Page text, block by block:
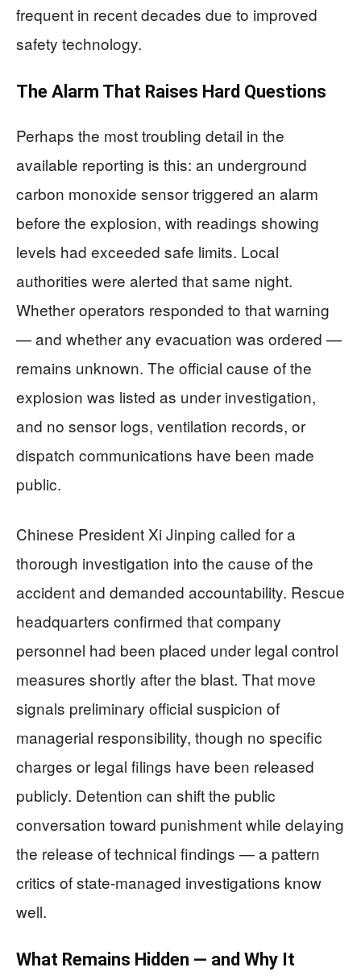
frequent in recent decades due to improved
safety technology.
The Alarm That Raises Hard Questions
Perhaps the most troubling detail in the
available reporting is this: an underground
carbon monoxide sensor triggered an alarm
before the explosion, with readings showing
levels had exceeded safe limits. Local
authorities were alerted that same night.
Whether operators responded to that warning
— and whether any evacuation was ordered —
remains unknown. The official cause of the
explosion was listed as under investigation,
and no sensor logs, ventilation records, or
dispatch communications have been made
public.
Chinese President Xi Jinping called for a
thorough investigation into the cause of the
accident and demanded accountability. Rescue
headquarters confirmed that company
personnel had been placed under legal control
measures shortly after the blast. That move
signals preliminary official suspicion of
managerial responsibility, though no specific
charges or legal filings have been released
publicly. Detention can shift the public
conversation toward punishment while delaying
the release of technical findings — a pattern
critics of state-managed investigations know
well.
What Remains Hidden — and Why It